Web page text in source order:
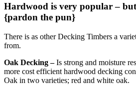
Hardwood is very popular –
{pardon the pun}
There is as other Decking Timbers a
from.
Oak Decking –Is strong and moisture
more cost efficient hardwood decking
Oak in two varieties; red and white oak.